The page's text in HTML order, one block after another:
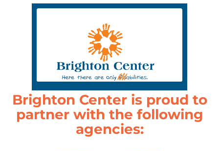
Brighton Center is proud to
partner with the following
agencies: